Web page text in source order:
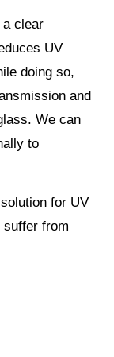
a clear
UV
doing so,
and
We can
to
for UV
suffer from